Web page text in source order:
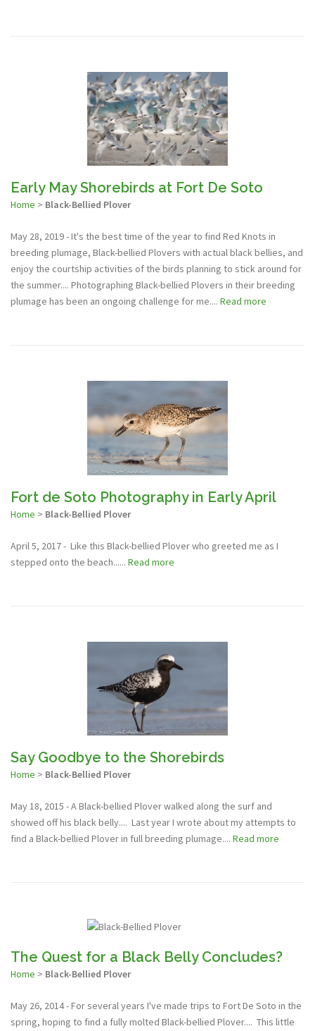
Early May Shorebirds at Fort De Soto
Home > Black-Bellied Plover
May 28, 2019 - It's the best time of the year to find Red Knots in
breeding plumage, Black-bellied Plovers with actual black bellies, and
enjoy the courtship activities of the birds planning to stick around for
the summer.... Photographing Black-bellied Plovers in their breeding
plumage has been an ongoing challenge for me.... Read more
Fort de Soto Photography in Early April
Home > Black-Bellied Plover
April 5, 2017 - Like this Black-bellied Plover who greeted me as I
stepped onto the beach...... Read more
Say Goodbye to the Shorebirds
Home > Black-Bellied Plover
May 18, 2015 - A Black-bellied Plover walked along the surf and
showed off his black belly.... Last year I wrote about my attempts to
find a Black-bellied Plover in full breeding plumage.... Read more
The Quest for a Black Belly Concludes?
Home > Black-Bellied Plover
May 26, 2014 - For several years I've made trips to Fort De Soto in the
spring, hoping to find a fully molted Black-bellied Plover.... This little